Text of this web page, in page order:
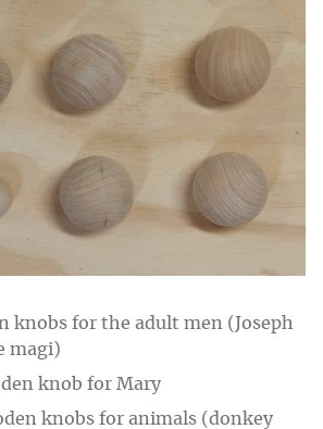
knobs for the adult men (Joseph
magi)
knob for Mary
knobs for animals (donkey